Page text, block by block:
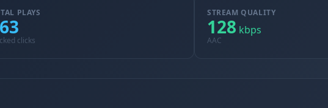
PLAYS
clicks
STREAM QUALITY
128 kbps
AAC